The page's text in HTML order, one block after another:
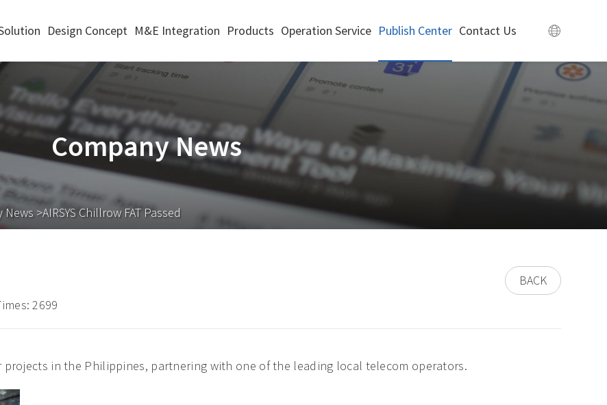
Design Concept M&E Integration Products Operation Service Publish Center Contact Us
Company News
News>AIRSYS Chillrow FAT Passed
2699
BACK
projects in the Philippines, partnering with one of the leading local telecom operators.